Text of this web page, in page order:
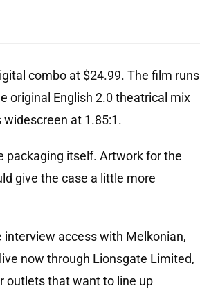
combo at $24.99. The film runs
original English 2.0 theatrical mix
at 1.85:1.
packaging itself. Artwork for the
give the case a little more
interview access with Melkonian,
now through Lionsgate Limited,
outlets that want to line up